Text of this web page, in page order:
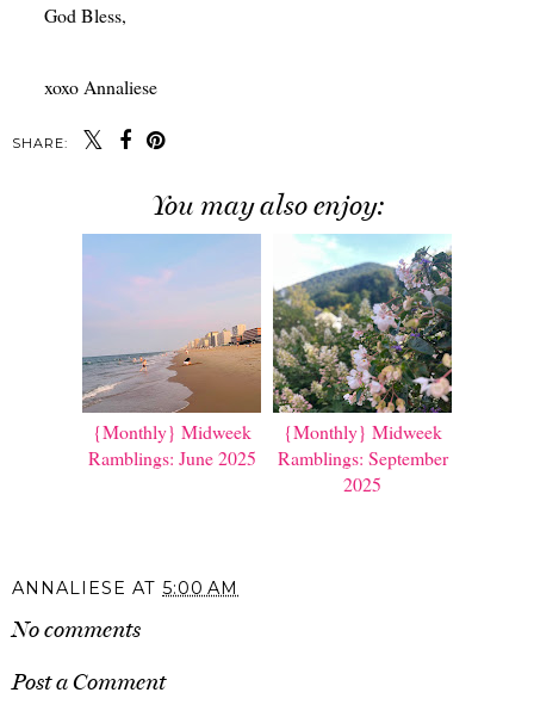
God Bless,
xoxo Annaliese
SHARE:
You may also enjoy:
{Monthly} Midweek
Ramblings: June 2025
{Monthly} Midweek
Ramblings: September
2025
ANNALIESE AT 5:00 AM
No comments
Post a Comment